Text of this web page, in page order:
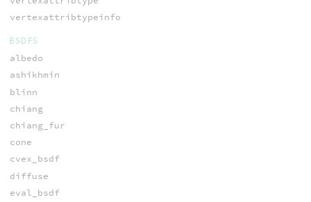
vertexattribtypeinfo
BSDFS
albedo
ashikhmin
blinn
chiang
chiang_fur
cone
cvex_bsdf
diffuse
eval_bsdf